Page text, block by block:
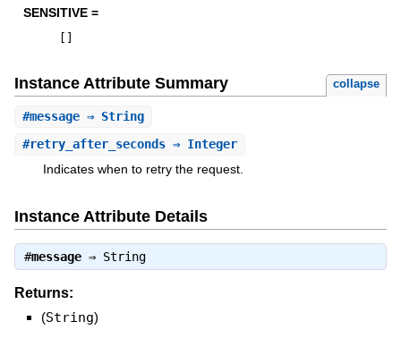
SENSITIVE =
Instance Attribute Summary collapse
#message⇒ String
#retry_after_seconds⇒ Integer
Indicates when to retry the request.
Instance Attribute Details
#message⇒ String
Returns:
(String)